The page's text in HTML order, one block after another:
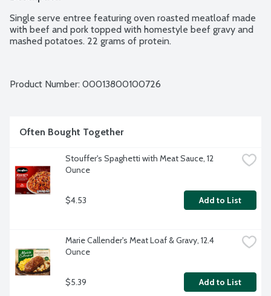
Single serve entree featuring oven roasted meatloaf made
with beef and pork topped with homestyle beef gravy and
mashed potatoes. 22 grams of protein.
Product Number: 00013800100726
Often Bought Together
Stouffer's Spaghetti with Meat Sauce, 12
Ounce
$4.53 Add to List
Marie Callender's Meat Loaf & Gravy, 12.4
Ounce
$5.39 Add to List